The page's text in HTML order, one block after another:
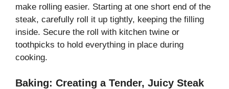
make rolling easier. Starting at one short end of the
steak, carefully roll it up tightly, keeping the filling
inside. Secure the roll with kitchen twine or
toothpicks to hold everything in place during
cooking.
Baking: Creating a Tender, Juicy Steak